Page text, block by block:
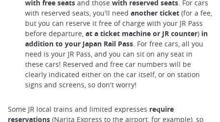
with free seats and those with reserved seats . For cars
with reserved seats, you'll need another ticket (for a fee,
but you can reserve it free of charge with your JR Pass
before departure, at a ticket machine or JR counter) in
addition to your Japan Rail Pass . For free cars, all you
need is your JR Pass, and you can sit on any seat in
these cars! Reserved and free car numbers will be
clearly indicated either on the car itself, or on station
signs and screens, so don't worry!
Some JR local trains and limited expresses require
reservations (Narita Express to the airport, for example), so